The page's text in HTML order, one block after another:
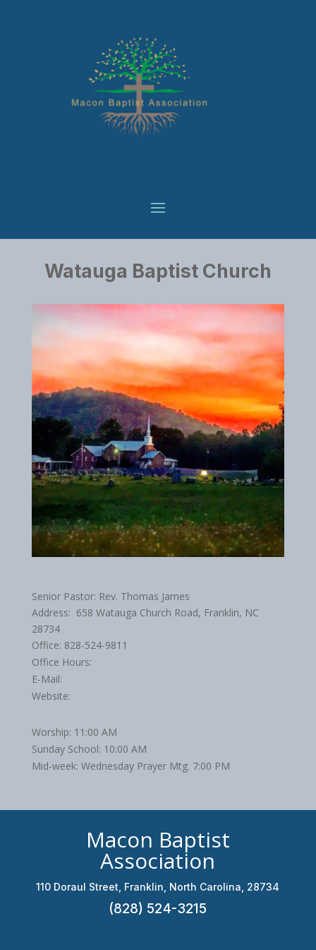
Watauga Baptist Church
Senior Pastor: Rev. Thomas James
Address: 658 Watauga Church Road, Franklin, NC
28734
Office: 828-524-9811
Office Hours:
E-Mail:
Website:
Worship: 11:00 AM
Sunday School: 10:00 AM
Mid-week: Wednesday Prayer Mtg. 7:00 PM
Macon Baptist
Association
110 Doraul Street, Franklin, North Carolina, 28734
(828) 524-3215